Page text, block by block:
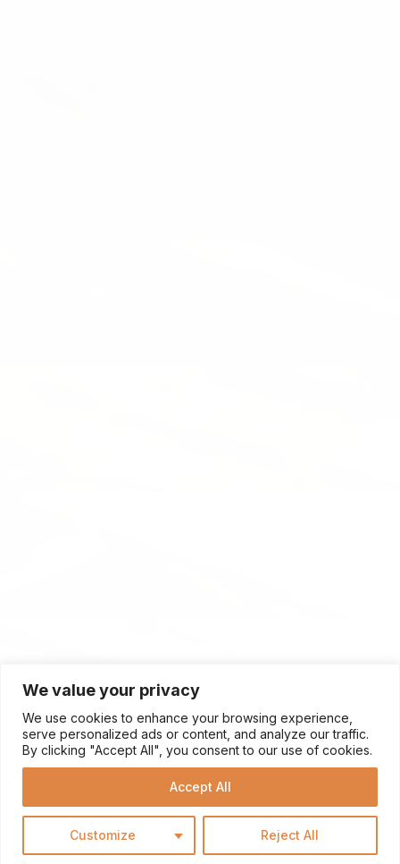
We value your privacy
We use cookies to enhance your browsing experience,
serve personalized ads or content, and analyze our traffic.
By clicking "Accept All", you consent to our use of cookies.
Customize Reject All
Accept All